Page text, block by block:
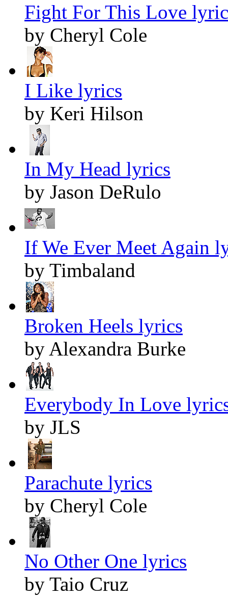
Fight For This Love
by Cheryl Cole
I Like lyrics
by Keri Hilson
In My Head lyrics
by Jason DeRulo
If We Ever Meet Again
by Timbaland
Broken Heels lyrics
by Alexandra Burke
Everybody In Love
by JLS
Parachute lyrics
by Cheryl Cole
No Other One lyrics
by Taio Cruz